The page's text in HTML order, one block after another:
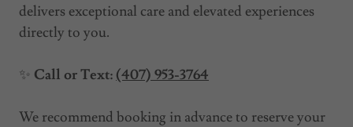
delivers exceptional care and elevated experiences
directly to you.
✨ Call or Text: (407) 953-3764
We recommend booking in advance to reserve your